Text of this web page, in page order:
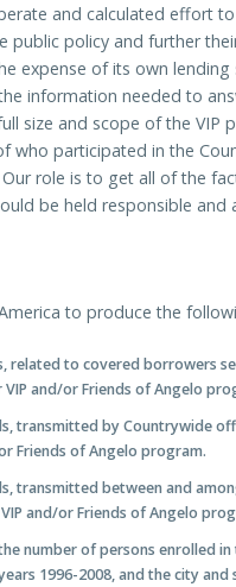
and calculated effort
public policy and further
expense of its own lending
information needed to
size and scope of the VIP
participated in the
role is to get all of the
be held responsible and
to produce the
related to covered borrowers
and/or Friends of Angelo
transmitted by Countrywide
Friends of Angelo program.
transmitted between and
and/or Friends of Angelo
number of persons enrolled in
1996-2008, and the city